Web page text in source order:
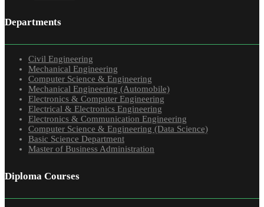
Departments
Civil Engineering
Mechanical Engineering
Computer Science & Engineering
Mechanical Engineering (Automobile)
Electronics & Computer Engineering
Electrical & Electronics Engineering
Electronics & Communication Engineering
Computer Science & Engineering (Data Science)
Basic Science Department
Master of Business Administration
Diploma Courses